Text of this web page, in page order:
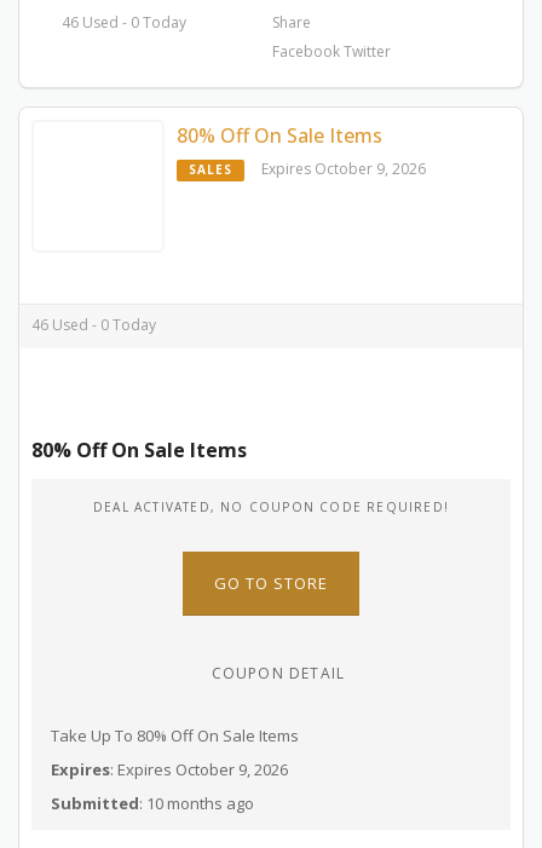
46 Used - 0 Today
Share
FacebookTwitter
80% Off On Sale Items
SALES Expires October 9, 2026
46 Used - 0 Today
80% Off On Sale Items
DEAL ACTIVATED, NO COUPON CODE REQUIRED!
GO TO STORE
COUPON DETAIL
Take Up To 80% Off On Sale Items
Expires: Expires October 9, 2026
Submitted: 10 months ago